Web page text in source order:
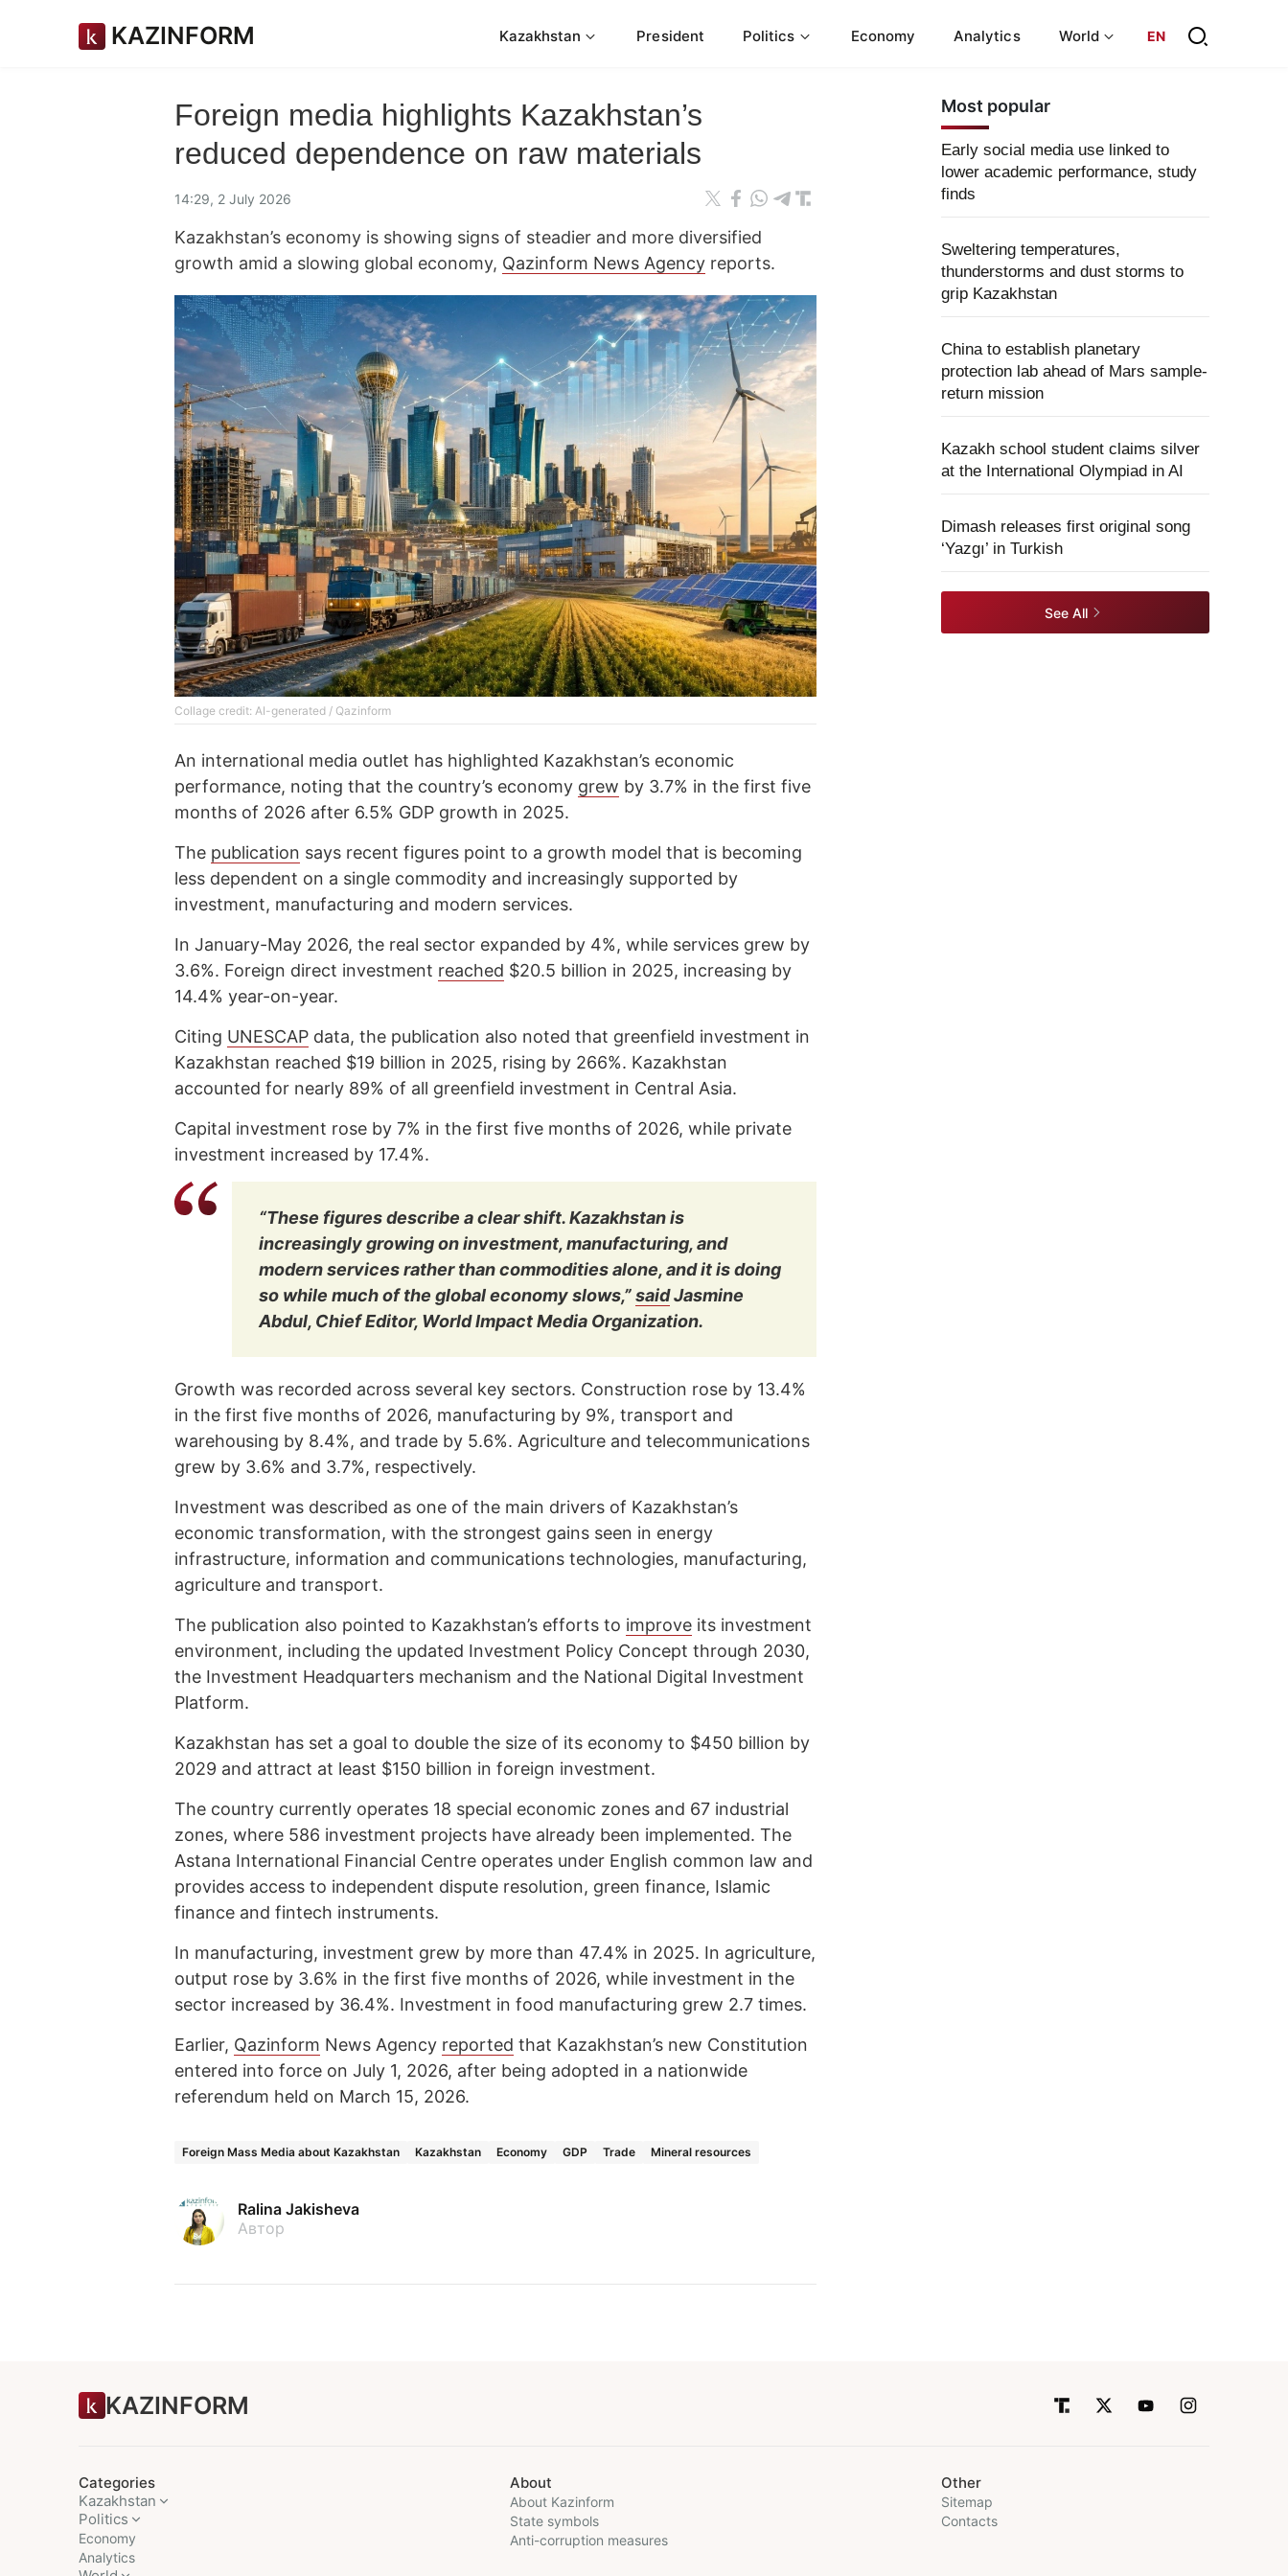
KAZINFORM Kazakhstan President Politics Economy Analytics World EN
Foreign media highlights Kazakhstan’s
reduced dependence on raw materials
14:29, 2 July 2026
Kazakhstan’s economy is showing signs of steadier and more diversified
growth amid a slowing global economy, Qazinform News Agency reports.
Collage credit: AI-generated / Qazinform
An international media outlet has highlighted Kazakhstan’s economic
performance, noting that the country’s economy grew by 3.7% in the first five
months of 2026 after 6.5% GDP growth in 2025.
The publication says recent figures point to a growth model that is becoming
less dependent on a single commodity and increasingly supported by
investment, manufacturing and modern services.
In January-May 2026, the real sector expanded by 4%, while services grew by
3.6%. Foreign direct investment reached $20.5 billion in 2025, increasing by
14.4% year-on-year.
Citing UNESCAP data, the publication also noted that greenfield investment in
Kazakhstan reached $19 billion in 2025, rising by 266%. Kazakhstan
accounted for nearly 89% of all greenfield investment in Central Asia.
Capital investment rose by 7% in the first five months of 2026, while private
investment increased by 17.4%.
“These figures describe a clear shift. Kazakhstan is
increasingly growing on investment, manufacturing, and
modern services rather than commodities alone, and it is doing
so while much of the global economy slows,”saidJasmine
Abdul, Chief Editor, World Impact Media Organization.
Growth was recorded across several key sectors. Construction rose by 13.4%
in the first five months of 2026, manufacturing by 9%, transport and
warehousing by 8.4%, and trade by 5.6%. Agriculture and telecommunications
grew by 3.6% and 3.7%, respectively.
Investment was described as one of the main drivers of Kazakhstan’s
economic transformation, with the strongest gains seen in energy
infrastructure, information and communications technologies, manufacturing,
agriculture and transport.
The publication also pointed to Kazakhstan’s efforts to improve its investment
environment, including the updated Investment Policy Concept through 2030,
the Investment Headquarters mechanism and the National Digital Investment
Platform.
Kazakhstan has set a goal to double the size of its economy to $450 billion by
2029 and attract at least $150 billion in foreign investment.
The country currently operates 18 special economic zones and 67 industrial
zones, where 586 investment projects have already been implemented. The
Astana International Financial Centre operates under English common law and
provides access to independent dispute resolution, green finance, Islamic
finance and fintech instruments.
In manufacturing, investment grew by more than 47.4% in 2025. In agriculture,
output rose by 3.6% in the first five months of 2026, while investment in the
sector increased by 36.4%. Investment in food manufacturing grew 2.7 times.
Earlier, Qazinform News Agency reported that Kazakhstan’s new Constitution
entered into force on July 1, 2026, after being adopted in a nationwide
referendum held on March 15, 2026.
Foreign Mass Media about Kazakhstan Kazakhstan Economy GDP Trade Mineral resources
Ralina Jakisheva
Автор
Most popular
Early social media use linked to
lower academic performance, study
finds
Sweltering temperatures,
thunderstorms and dust storms to
grip Kazakhstan
China to establish planetary
protection lab ahead of Mars sample-
return mission
Kazakh school student claims silver
at the International Olympiad in AI
Dimash releases first original song
‘Yazgı’ in Turkish
See All
KAZINFORM
Categories
Kazakhstan
Politics
Economy
Analytics
About
About Kazinform
State symbols
Anti-corruption measures
Other
Sitemap
Contacts